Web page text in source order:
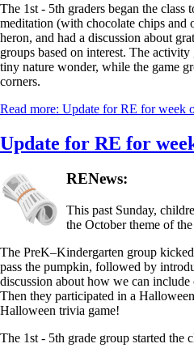
The 1st - 5th graders began the class
meditation (with chocolate chips and
heron, and had a discussion about
groups based on interest. The
tiny nature wonder, while the game
corners.
Read more: Update for RE for week
Update for RE for
RENews:
This past Sunday,
the October theme of
The PreK–Kindergarten group
pass the pumpkin, followed by
discussion about how we can
Then they participated in a
Halloween trivia game!
The 1st - 5th grade group started the